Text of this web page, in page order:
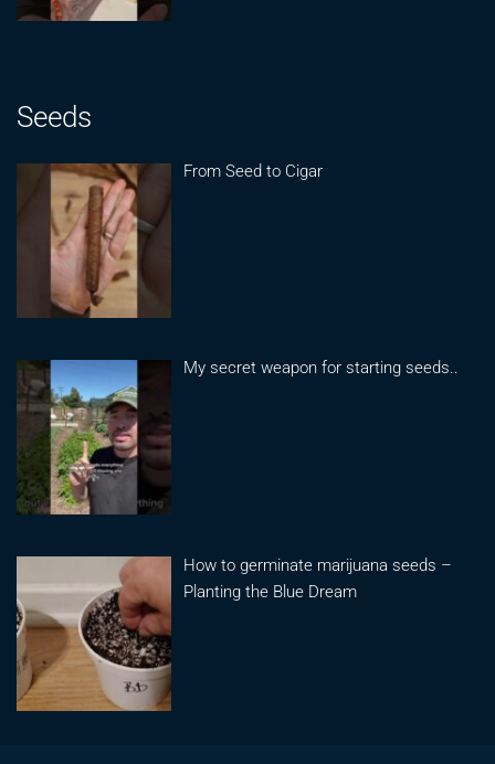
Seeds
From Seed to Cigar
My secret weapon for starting seeds..
How to germinate marijuana seeds –
Planting the Blue Dream